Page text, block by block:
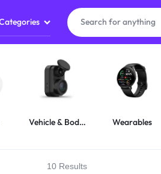
Security Cameras
Vehicle & Body
Wearables
10 Results